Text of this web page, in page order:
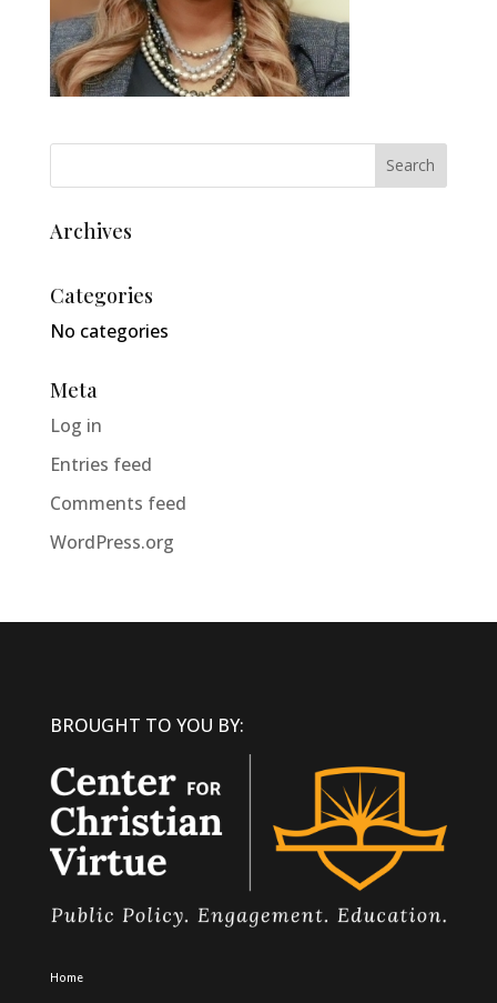
Archives
Categories
No categories
Meta
Log in
Entries feed
Comments feed
WordPress.org
BROUGHT TO YOU BY:
Home